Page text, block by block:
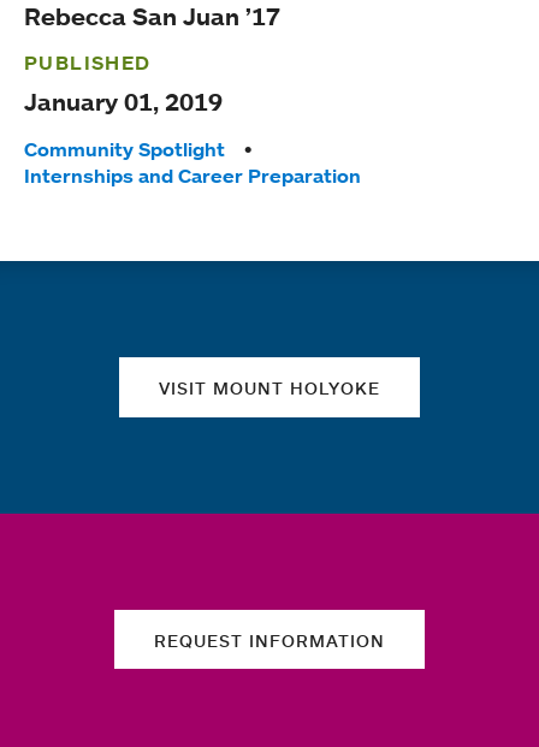
Rebecca San Juan ’17
PUBLISHED
January 01, 2019
Tags:
Community Spotlight
Internships and Career Preparation
VISIT MOUNT HOLYOKE
REQUEST INFORMATION